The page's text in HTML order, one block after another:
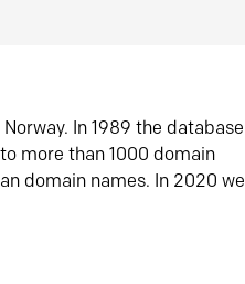
In 1989 the database
more than 1000 domain
domain names. In 2020 we